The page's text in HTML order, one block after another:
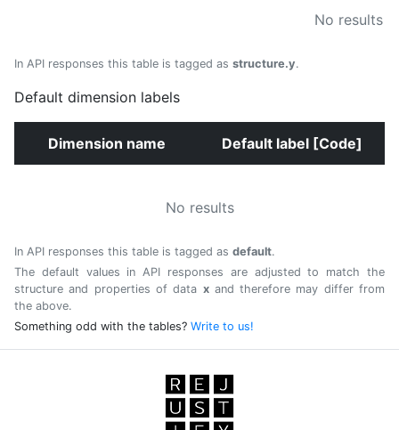
No results
In API responses this table is tagged as structure.y.
Default dimension labels
Dimension name Default label [Code]
No results
In API responses this table is tagged as default.
The default values in API responses are adjusted to match the
structure and properties of data xand therefore may differ from
the above.
Something odd with the tables? Write to us!